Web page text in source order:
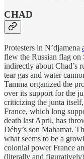
CHAD
Protesters in N’djamena
flew the Russian flag on
indirectly about Chad’s
tear gas and water
Tamma organized the
over its support for the
criticizing the junta
France, which long
death last April, has
Déby’s son Mahamat.
what seems to be a
colonial power France
(literally and